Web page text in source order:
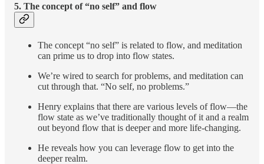
5. The concept of “no self” and flow
The concept “no self” is related to flow, and meditation
can prime us to drop into flow states.
We’re wired to search for problems, and meditation can
cut through that. “No self, no problems.”
Henry explains that there are various levels of flow—the
flow state as we’ve traditionally thought of it and a realm
out beyond flow that is deeper and more life-changing.
He reveals how you can leverage flow to get into the
deeper realm.